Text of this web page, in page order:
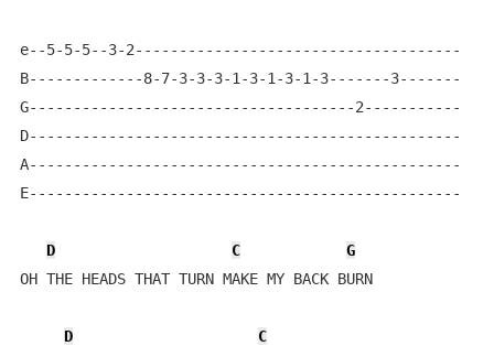
e--5-5-5--3-
B-------------8-7-3-3-3-1-3-1-3-1-3-------3-------
G-------------------------------------2-----------
D-------------------------------------------------
A-------------------------------------------------
E-------------------------------------------------
D C
G
OH THE HEADS THAT TURN MAKE MY BACK BURN
D C